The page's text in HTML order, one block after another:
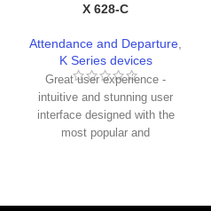
X 628-C
Attendance and Departure
K Series devices
Great user experience -
intuitive and stunning user
interface designed with the
most popular and
hierarchical design. Simpler,